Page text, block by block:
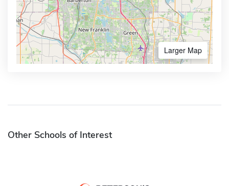
Larger Map
Other Schools of Interest